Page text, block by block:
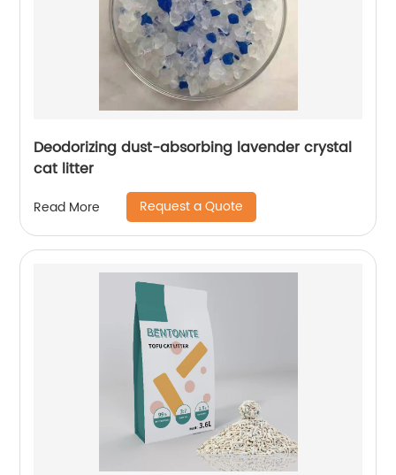
Deodorizing dust-absorbing lavender crystal
cat litter
Read More Request a Quote